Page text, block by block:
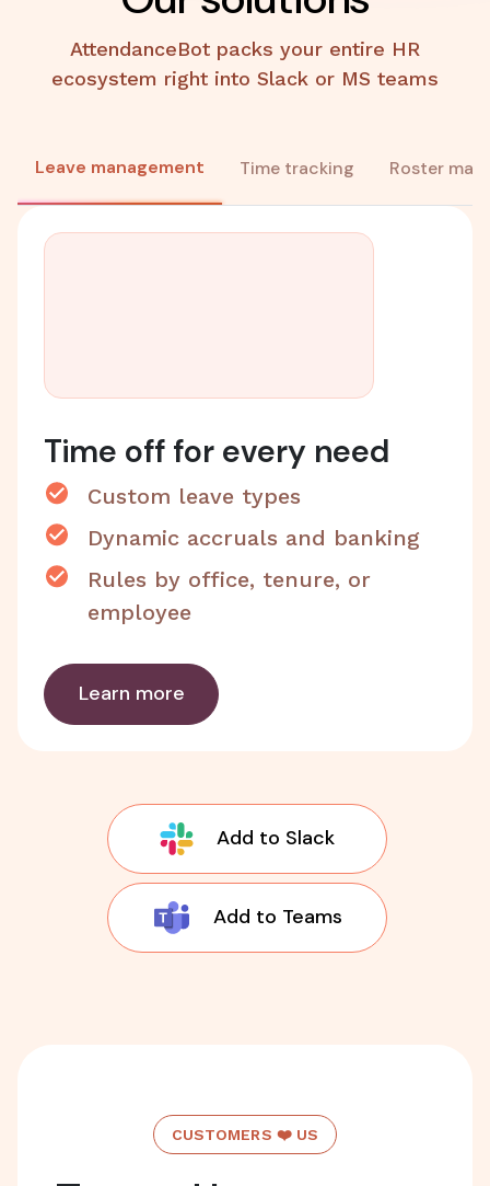
AttendanceBot packs your entire HR
ecosystem right into Slack or MS teams
Leave management Time tracking Roster
Time off for every need
Custom leave types
Dynamic accruals and banking
Rules by office, tenure, or
employee
Learn more
Add to Slack
Add to Teams
CUSTOMERS ❤️ US